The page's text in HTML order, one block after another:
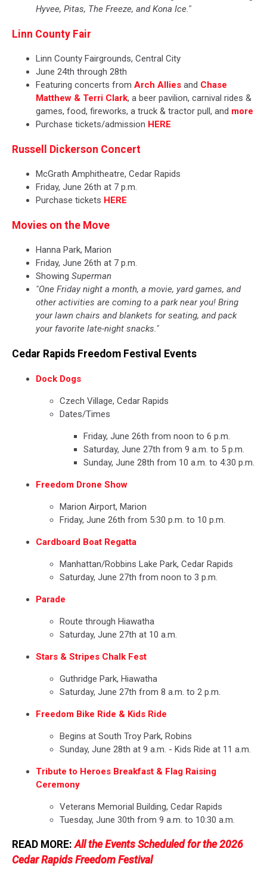
Hyvee, Pitas, The Freeze, and Kona Ice."
Linn County Fair
Linn County Fairgrounds, Central City
June 24th through 28th
Featuring concerts from Arch Allies and Chase
Matthew & Terri Clark, a beer pavilion, carnival rides &
games, food, fireworks, a truck & tractor pull, and more
Purchase tickets/admission HERE
Russell Dickerson Concert
McGrath Amphitheatre, Cedar Rapids
Friday, June 26th at 7 p.m.
Purchase tickets HERE
Movies on the Move
Hanna Park, Marion
Friday, June 26th at 7 p.m.
Showing Superman
"One Friday night a month, a movie, yard games, and
other activities are coming to a park near you! Bring
your lawn chairs and blankets for seating, and pack
your favorite late-night snacks."
Cedar Rapids Freedom Festival Events
Dock Dogs
Czech Village, Cedar Rapids
Dates/Times
Friday, June 26th from noon to 6 p.m.
Saturday, June 27th from 9 a.m. to 5 p.m.
Sunday, June 28th from 10 a.m. to 4:30 p.m.
Freedom Drone Show
Marion Airport, Marion
Friday, June 26th from 5:30 p.m. to 10 p.m.
Cardboard Boat Regatta
Manhattan/Robbins Lake Park, Cedar Rapids
Saturday, June 27th from noon to 3 p.m.
Parade
Route through Hiawatha
Saturday, June 27th at 10 a.m.
Stars & Stripes Chalk Fest
Guthridge Park, Hiawatha
Saturday, June 27th from 8 a.m. to 2 p.m.
Freedom Bike Ride & Kids Ride
Begins at South Troy Park, Robins
Sunday, June 28th at 9 a.m. - Kids Ride at 11 a.m.
Tribute to Heroes Breakfast & Flag Raising
Ceremony
Veterans Memorial Building, Cedar Rapids
Tuesday, June 30th from 9 a.m. to 10:30 a.m.
READ MORE:All the Events Scheduled for the 2026
Cedar Rapids Freedom Festival